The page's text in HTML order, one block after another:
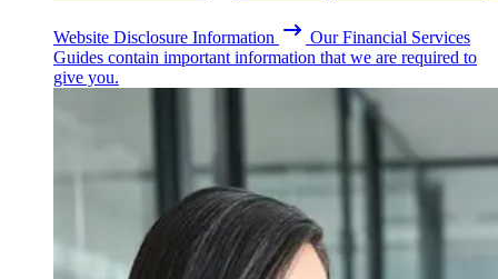
Website Disclosure Information
Our Financial Services
Guides contain important information that we are required to
give you.